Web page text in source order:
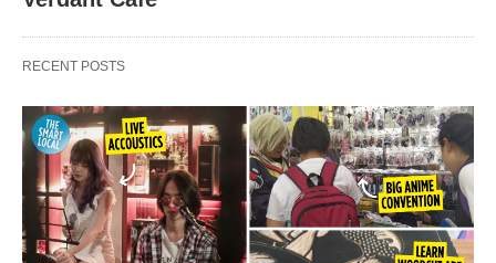
RECENT POSTS